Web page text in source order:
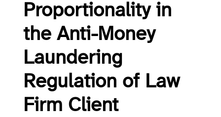
Proportionality in
the Anti-Money
Laundering
Regulation of Law
Firm Client